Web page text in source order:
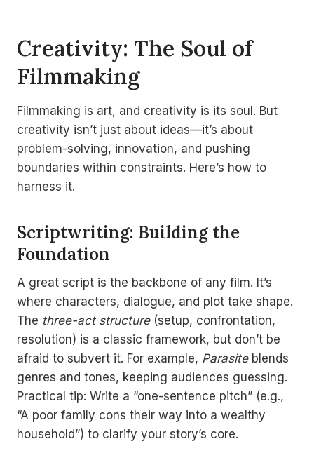
Creativity: The Soul of
Filmmaking
Filmmaking is art, and creativity is its soul. But
creativity isn’t just about ideas—it’s about
problem-solving, innovation, and pushing
boundaries within constraints. Here’s how to
harness it.
Scriptwriting: Building the
Foundation
A great script is the backbone of any film. It’s
where characters, dialogue, and plot take shape.
The three-act structure(setup, confrontation,
resolution) is a classic framework, but don’t be
afraid to subvert it. For example, Parasiteblends
genres and tones, keeping audiences guessing.
Practical tip: Write a “one-sentence pitch” (e.g.,
“A poor family cons their way into a wealthy
household”) to clarify your story’s core.